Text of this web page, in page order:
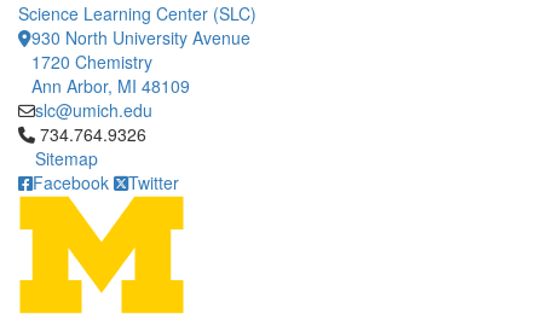
Science Learning Center (SLC)
930 North University Avenue
1720 Chemistry
Ann Arbor, MI 48109
slc@umich.edu
Click to call 734.764.9326
734.764.9326
Sitemap
Facebook
Twitter